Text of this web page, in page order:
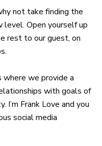
not take finding the
level. Open yourself up
rest to our guest, on
we provide a
with goals of
I’m Frank Love and you
social media